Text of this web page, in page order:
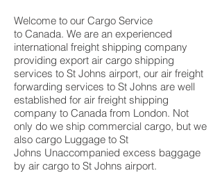
Welcome to our Cargo Service
to Canada. We are an experienced
international freight shipping company
providing export air cargo shipping
services to St Johns airport, our air freight
forwarding services to St Johns are well
established for air freight shipping
company to Canada from London. Not
only do we ship commercial cargo, but we
also cargo Luggage to St
Johns Unaccompanied excess baggage
by air cargo to St Johns airport.